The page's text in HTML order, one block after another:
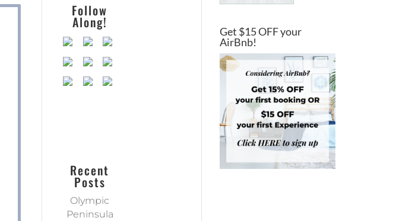
Follow
Along!
Recent
Posts
Olympic
Peninsula
Get $15 OFF your
AirBnb!